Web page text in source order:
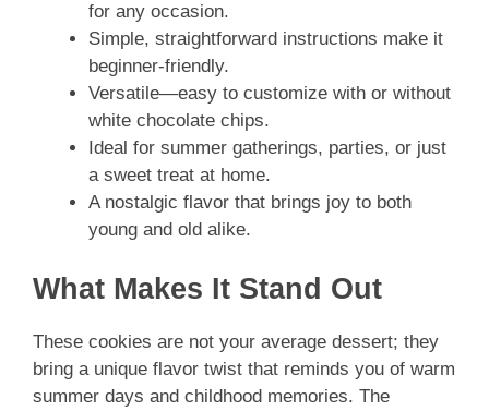
for any occasion.
Simple, straightforward instructions make it
beginner-friendly.
Versatile—easy to customize with or without
white chocolate chips.
Ideal for summer gatherings, parties, or just
a sweet treat at home.
A nostalgic flavor that brings joy to both
young and old alike.
What Makes It Stand Out
These cookies are not your average dessert; they
bring a unique flavor twist that reminds you of warm
summer days and childhood memories. The